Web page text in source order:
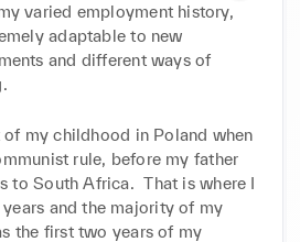
varied employment history,
adaptable to new
and different ways of
my childhood in Poland when
rule, before my father
to South Africa.  That is where I
and the majority of my
the first two years of my